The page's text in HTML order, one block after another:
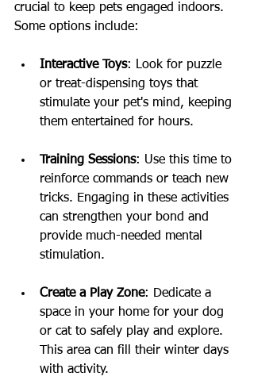
crucial to keep pets engaged indoors.
Some options include:
Interactive Toys: Look for puzzle
or treat-dispensing toys that
stimulate your pet's mind, keeping
them entertained for hours.
Training Sessions: Use this time to
reinforce commands or teach new
tricks. Engaging in these activities
can strengthen your bond and
provide much-needed mental
stimulation.
Create a Play Zone: Dedicate a
space in your home for your dog
or cat to safely play and explore.
This area can fill their winter days
with activity.